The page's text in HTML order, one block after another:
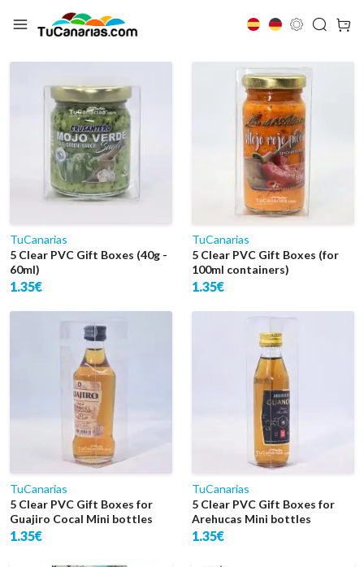
TuCanarias
5 Clear PVC Gift Boxes (40g -
60ml)
1.35€
TuCanarias
5 Clear PVC Gift Boxes (for
100ml containers)
1.35€
TuCanarias
5 Clear PVC Gift Boxes for
Guajiro Cocal Mini bottles
1.35€
TuCanarias
5 Clear PVC Gift Boxes for
Arehucas Mini bottles
1.35€